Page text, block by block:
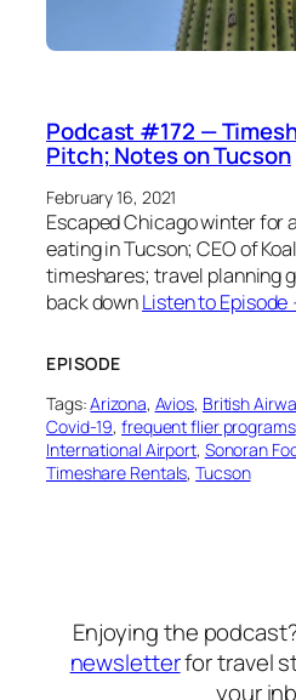
Podcast #172 —
Pitch; Notes on Tucson
February 16, 2021
Escaped Chicago winter for
eating in Tucson; CEO of
timeshares; travel planning
back downListen to
EPISODE
Tags:Arizona, Avios, British
Covid-19, frequent flier programs
International Airport, Sonoran
Timeshare Rentals, Tucson
Enjoying the
newsletterfor travel
your